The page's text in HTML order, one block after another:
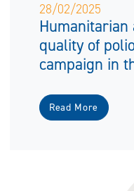
28/02/2025
Humanitarian
quality of
campaign in
Read More